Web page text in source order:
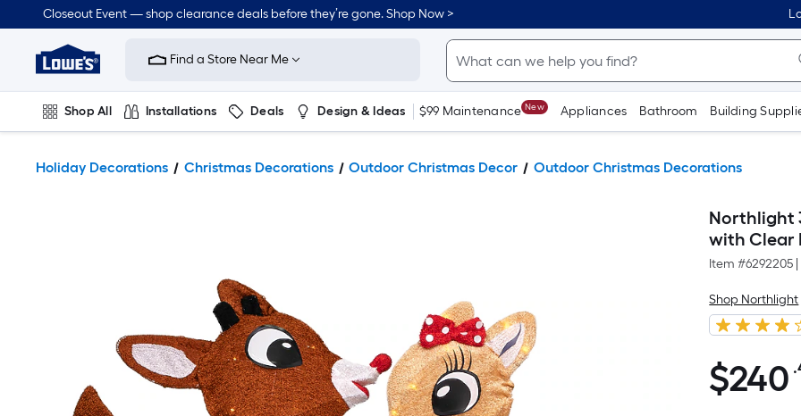
Closeout Event — shop clearance deals before they’re gone. Shop Now >
Link
Home
Improvement
Home
Page
Find a Store Near Me
Shop All Installations Deals Design & Ideas $99 Maintenance New Appliances Bathroom Building
Holiday Decorations Christmas Decorations Outdoor Christmas Decor Outdoor Christmas Decorations
Northlight
with Clear
Item #6292205
Shop Northlight
$240.45
$240